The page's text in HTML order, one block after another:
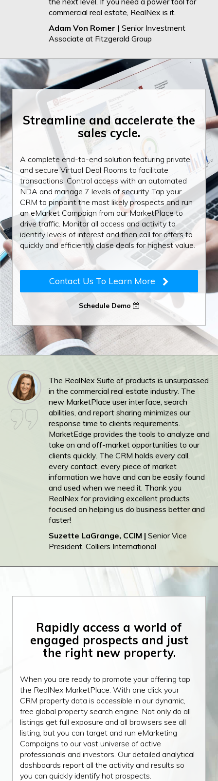
commercial real estate, RealNex is it.
Adam Von Romer | Senior Investment
Associate at Fitzgerald Group
Streamline andaccelerate the
sales cycle.
A complete end-to-end solution featuring private
and secure Virtual Deal Rooms to facilitate
transactions. Control access with an automated
NDA and manage 7 levels of security. Tap your
CRM to pinpoint the most likely prospects and run
an eMarket Campaign from our MarketPlace to
drive traffic. Monitor all access and activity to
identify levels of interest and then call for offers to
quickly and efficiently close deals for highest value.
Contact Us To Learn More
Schedule Demo
The RealNex Suite of products is unsurpassed
in the commercial real estate industry. The
new MarketPlace user interface, search
abilities, and report sharing minimizes our
response time to clients requirements.
MarketEdge provides the tools to analyze and
take on and off-market opportunities to our
clients quickly. The CRM holds every call,
every contact, every piece of market
information we have and can be easily found
and used when we need it. Thank you
RealNex for providing excellent products
focused on helping us do business better and
faster!
Suzette LaGrange, CCIM | Senior Vice
President, Colliers International
Rapidly access a world of
engaged prospects and just
the right new property.
When you are ready to promote your offering tap
the RealNex MarketPlace. With one click your
CRM property data is accessible in our dynamic,
free global property search engine. Not only do all
listings get full exposure and all browsers see all
listing, but you can target and run eMarketing
Campaigns to our vast universe of active
professionals and investors. Our detailed analytical
dashboards report all the activity and results so
you can quickly identify hot prospects.